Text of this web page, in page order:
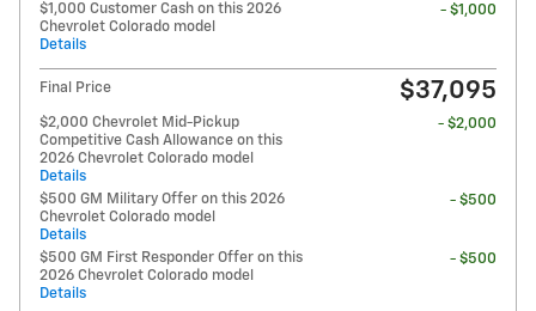
$1,000 Customer Cash on this 2026
Chevrolet Colorado model
Details
- $1,000
Final Price $37,095
$2,000 Chevrolet Mid-Pickup
Competitive Cash Allowance on this
2026 Chevrolet Colorado model
Details
- $2,000
$500 GM Military Offer on this 2026
Chevrolet Colorado model
Details
- $500
$500 GM First Responder Offer on this
2026 Chevrolet Colorado model
Details
- $500